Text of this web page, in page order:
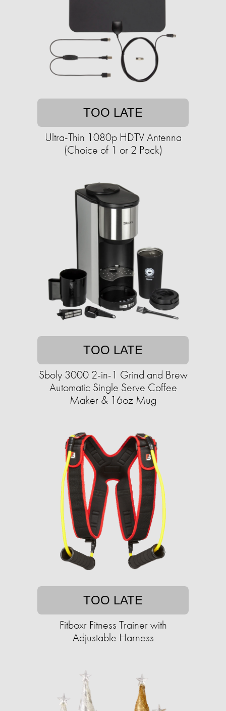
TOO LATE
Ultra-Thin 1080p HDTV Antenna
(Choice of 1 or 2 Pack)
TOO LATE
Sboly 3000 2-in-1 Grind and Brew
Automatic Single Serve Coffee
Maker & 16oz Mug
TOO LATE
Fitboxr Fitness Trainer with
Adjustable Harness